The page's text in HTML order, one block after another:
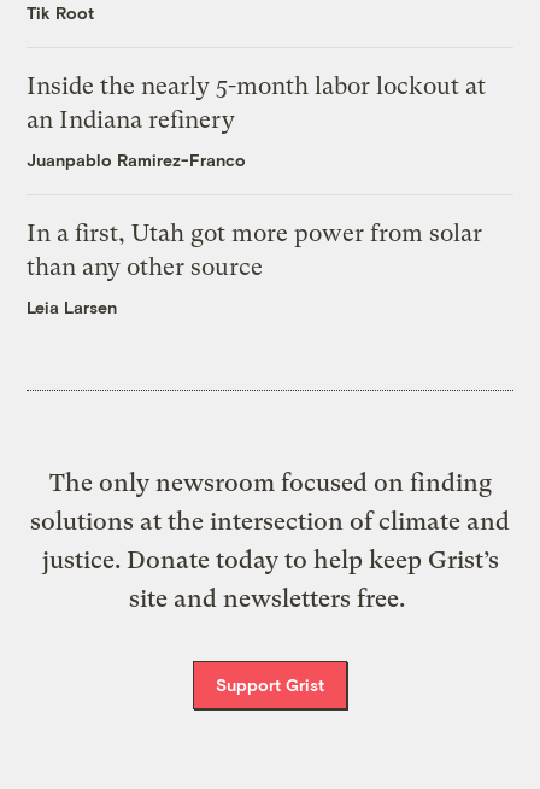
Tik Root
Inside the nearly 5-month labor lockout at
an Indiana refinery
Juanpablo Ramirez-Franco
In a first, Utah got more power from solar
than any other source
Leia Larsen
The only newsroom focused on finding
solutions at the intersection of climate and
justice. Donate today to help keep Grist’s
site and newsletters free.
Support Grist